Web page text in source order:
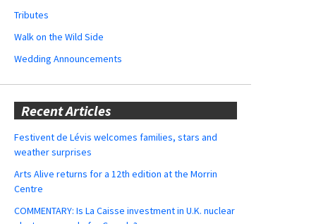
Tributes
Walk on the Wild Side
Wedding Announcements
Recent Articles
Festivent de Lévis welcomes families, stars and
weather surprises
Arts Alive returns for a 12th edition at the Morrin
Centre
COMMENTARY: Is La Caisse investment in U.K. nuclear